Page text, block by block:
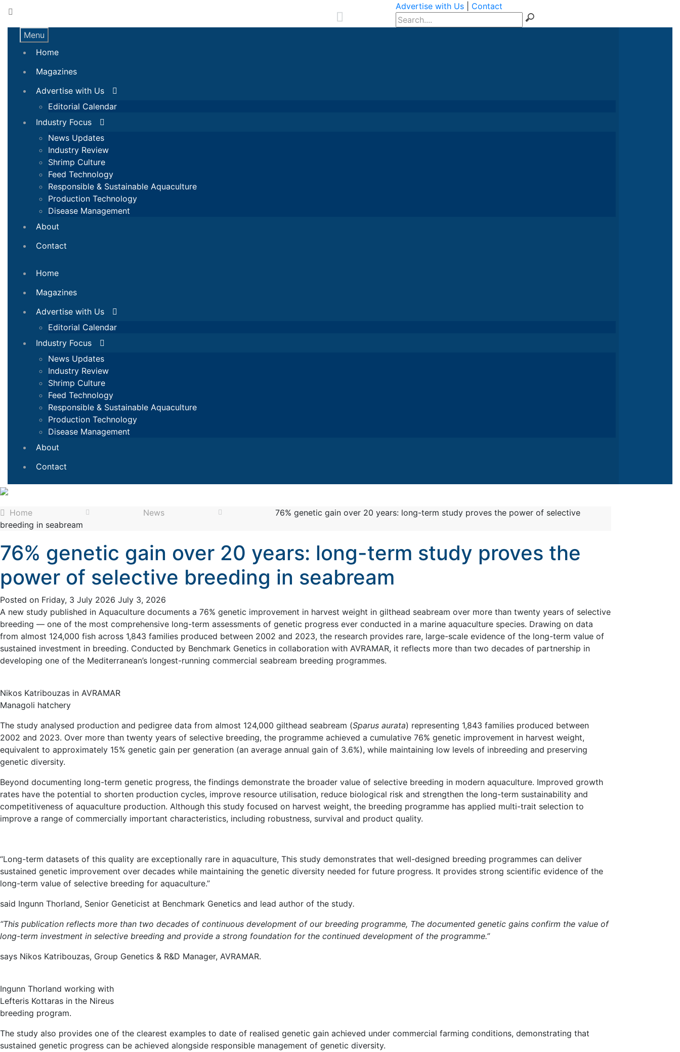
Advertise with Us Contact
Menu
Home
Magazines
Advertise with Us
Editorial Calendar
Industry Focus
News Updates
Industry Review
Shrimp Culture
Feed Technology
Responsible & Sustainable Aquaculture
Production Technology
Disease Management
About
Contact
Home
Magazines
Advertise with Us
Editorial Calendar
Industry Focus
News Updates
Industry Review
Shrimp Culture
Feed Technology
Responsible & Sustainable Aquaculture
Production Technology
Disease Management
About
Contact
Home News
76% genetic gain over 20 years: long-term study proves the power of selective
breeding in seabream
76% genetic gain over 20 years: long-term study proves the
power of selective breeding in seabream
Posted on Friday, 3 July 2026 July 3, 2026
A new study published in Aquaculture documents a 76% genetic improvement in harvest weight in gilthead seabream over more than twenty years of selective
breeding — one of the most comprehensive long-term assessments of genetic progress ever conducted in a marine aquaculture species. Drawing on data
from almost 124,000 fish across 1,843 families produced between 2002 and 2023, the research provides rare, large-scale evidence of the long-term value of
sustained investment in breeding. Conducted by Benchmark Genetics in collaboration with AVRAMAR, it reflects more than two decades of partnership in
developing one of the Mediterranean’s longest-running commercial seabream breeding programmes.
Nikos Katribouzas in AVRAMAR
Managoli hatchery
The study analysed production and pedigree data from almost 124,000 gilthead seabream (Sparus aurata) representing 1,843 families produced between
2002 and 2023. Over more than twenty years of selective breeding, the programme achieved a cumulative 76% genetic improvement in harvest weight,
equivalent to approximately 15% genetic gain per generation (an average annual gain of 3.6%), while maintaining low levels of inbreeding and preserving
genetic diversity.
Beyond documenting long-term genetic progress, the findings demonstrate the broader value of selective breeding in modern aquaculture. Improved growth
rates have the potential to shorten production cycles, improve resource utilisation, reduce biological risk and strengthen the long-term sustainability and
competitiveness of aquaculture production. Although this study focused on harvest weight, the breeding programme has applied multi-trait selection to
improve a range of commercially important characteristics, including robustness, survival and product quality.
“Long-term datasets of this quality are exceptionally rare in aquaculture, This study demonstrates that well-designed breeding programmes can deliver
sustained genetic improvement over decades while maintaining the genetic diversity needed for future progress. It provides strong scientific evidence of the
long-term value of selective breeding for aquaculture.”
said Ingunn Thorland, Senior Geneticist at Benchmark Genetics and lead author of the study.
“This publication reflects more than two decades of continuous development of our breeding programme, The documented genetic gains confirm the value of
long-term investment in selective breeding and provide a strong foundation for the continued development of the programme.”
says Nikos Katribouzas, Group Genetics & R&D Manager, AVRAMAR.
Ingunn Thorland working with
Lefteris Kottaras in the Nireus
breeding program.
The study also provides one of the clearest examples to date of realised genetic gain achieved under commercial farming conditions, demonstrating that
sustained genetic progress can be achieved alongside responsible management of genetic diversity.